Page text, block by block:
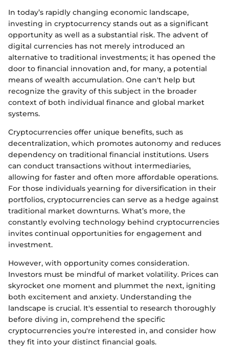
In today’s rapidly changing economic landscape,
investing in cryptocurrency stands out as a significant
opportunity as well as a substantial risk. The advent of
digital currencies has not merely introduced an
alternative to traditional investments; it has opened the
door to financial innovation and, for many, a potential
means of wealth accumulation. One can't help but
recognize the gravity of this subject in the broader
context of both individual finance and global market
systems.
Cryptocurrencies offer unique benefits, such as
decentralization, which promotes autonomy and reduces
dependency on traditional financial institutions. Users
can conduct transactions without intermediaries,
allowing for faster and often more affordable operations.
For those individuals yearning for diversification in their
portfolios, cryptocurrencies can serve as a hedge against
traditional market downturns. What’s more, the
constantly evolving technology behind cryptocurrencies
invites continual opportunities for engagement and
investment.
However, with opportunity comes consideration.
Investors must be mindful of market volatility. Prices can
skyrocket one moment and plummet the next, igniting
both excitement and anxiety. Understanding the
landscape is crucial. It's essential to research thoroughly
before diving in, comprehend the specific
cryptocurrencies you're interested in, and consider how
they fit into your distinct financial goals.